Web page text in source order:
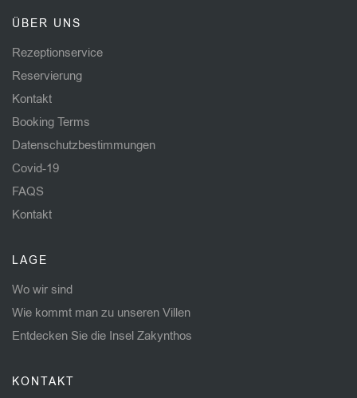
ÜBER UNS
Rezeptionservice
Reservierung
Kontakt
Booking Terms
Datenschutzbestimmungen
Covid-19
FAQS
Kontakt
LAGE
Wo wir sind
Wie kommt man zu unseren Villen
Entdecken Sie die Insel Zakynthos
KONTAKT